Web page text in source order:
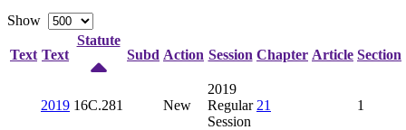
Show
Text Text
Statute
Subd Action Session Chapter Article Section
2019 16C.281 New
2019
Regular
Session
21 1